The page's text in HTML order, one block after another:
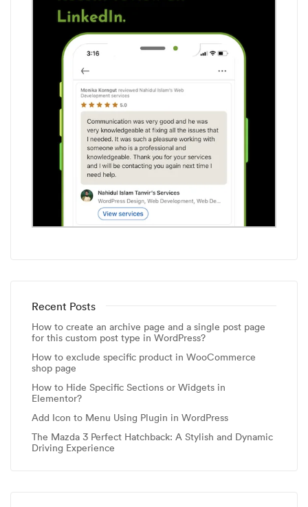
Recent Posts
How to create an archive page and a single post page
for this custom post type in WordPress?
How to exclude specific product in WooCommerce
shop page
How to Hide Specific Sections or Widgets in
Elementor?
Add Icon to Menu Using Plugin in WordPress
The Mazda 3 Perfect Hatchback: A Stylish and Dynamic
Driving Experience